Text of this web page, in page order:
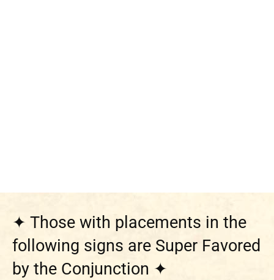
✦ Those with placements in the
following signs are Super Favored
by the Conjunction ✦